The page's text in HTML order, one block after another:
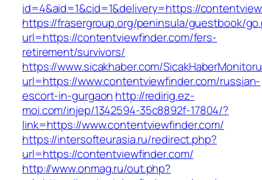
id=4&aid=1&cid=1&delivery=https://
https://frasergroup.org/peninsula/guestbook/
url=https://contentviewfinder.com/fers-
retirement/survivors/
https://www.sicakhaber.com/
url=https://www.contentviewfinder.com/russian-
escort-in-gurgaon http://redirig.ez-
moi.com/injep/1342594-35c8892f-17804/?
link=https://www.contentviewfinder.com/
https://intersofteurasia.ru/redirect.php?
url=https://contentviewfinder.com/
http://www.onmag.ru/out.php?